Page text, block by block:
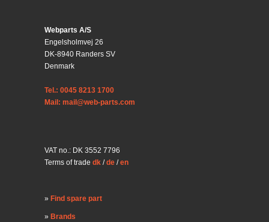
Webparts A/S
Engelsholmvej 26
DK-8940 Randers SV
Denmark
Tel.: 0045 8213 1700
Mail: mail@web-parts.com
VAT no.: DK 3552 7796
Terms of trade dk /de /en
Find spare part
Brands